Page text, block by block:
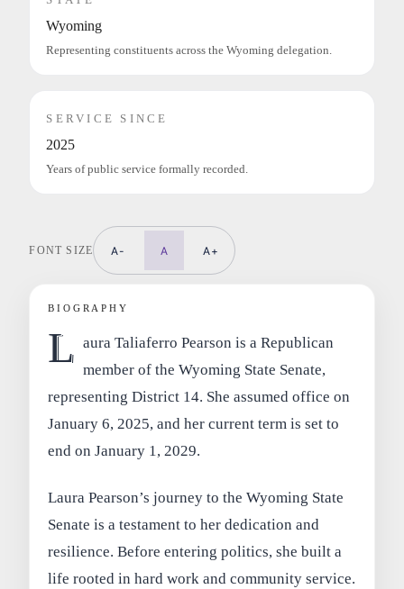
Wyoming
Representing constituents across the Wyoming delegation.
SERVICE SINCE
2025
Years of public service formally recorded.
FONT SIZE A- A A+
BIOGRAPHY
L aura Taliaferro Pearson is a Republican
member of the Wyoming State Senate,
representing District 14. She assumed office on
January 6, 2025, and her current term is set to
end on January 1, 2029.
Laura Pearson’s journey to the Wyoming State
Senate is a testament to her dedication and
resilience. Before entering politics, she built a
life rooted in hard work and community service.